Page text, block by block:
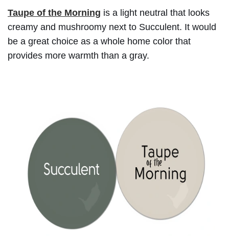
Taupe of the Morning is a light neutral that looks
creamy and mushroomy next to Succulent. It would
be a great choice as a whole home color that
provides more warmth than a gray.